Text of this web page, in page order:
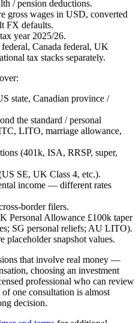
/ pension deductions.
gross wages in USD, converted
FX defaults.
year 2025/26.
Canada federal, UK
tax stacks separately.
state, Canadian province /
the standard / personal
LITO, marriage allowance,
(401k, ISA, RRSP, super,
SE, UK Class 4, etc.).
income — different rates
border filers.
Personal Allowance £100k taper
SG personal reliefs; AU LITO).
snapshot values.
that involve real money —
choosing an investment
professional who can review
one consultation is almost
decision.